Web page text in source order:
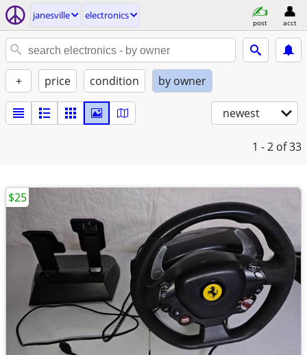
janesville electronics
post acct
+ price condition by owner
newest
1 - 2 of 33
$25